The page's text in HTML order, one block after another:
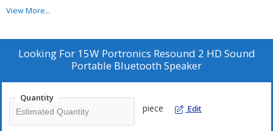
speaker’s RGB LED lights. The vibrant lights dancing to the beat
Premium Fabric Design: Along with adding a touch of elegance
to your audio setup, and enhancing the overall aesthetic
prevent scratches and other minor damage.
TWS Connectivity: Elevate your audio experience by pairing
View More...
Looking For 15W Portronics Resound 2 HD Sound
Portable Bluetooth Speaker
Quantity
piece Edit